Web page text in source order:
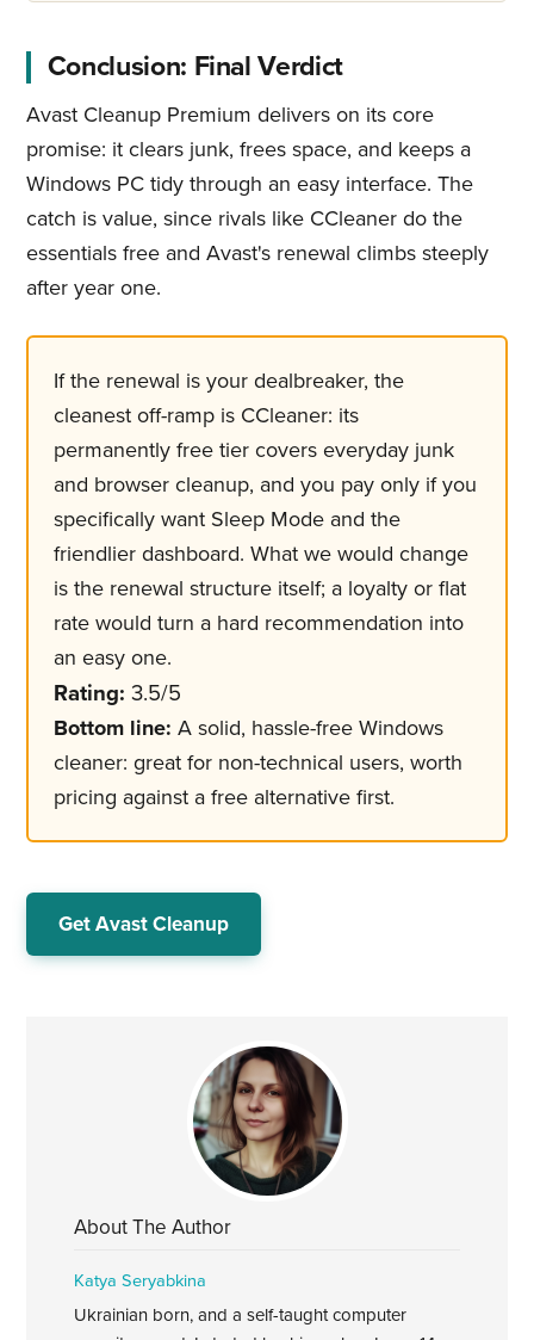
Conclusion: Final Verdict
Avast Cleanup Premium delivers on its core
promise: it clears junk, frees space, and keeps a
Windows PC tidy through an easy interface. The
catch is value, since rivals like CCleaner do the
essentials free and Avast's renewal climbs steeply
after year one.
If the renewal is your dealbreaker, the
cleanest off-ramp is CCleaner: its
permanently free tier covers everyday junk
and browser cleanup, and you pay only if you
specifically want Sleep Mode and the
friendlier dashboard. What we would change
is the renewal structure itself; a loyalty or flat
rate would turn a hard recommendation into
an easy one.
Rating: 3.5/5
Bottom line: A solid, hassle-free Windows
cleaner: great for non-technical users, worth
pricing against a free alternative first.
Get Avast Cleanup
About The Author
Katya Seryabkina
Ukrainian born, and a self-taught computer